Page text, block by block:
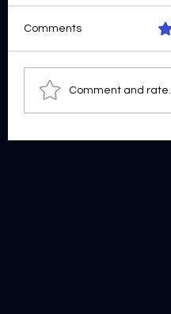
Ride Along
Comments
Comment and rate...